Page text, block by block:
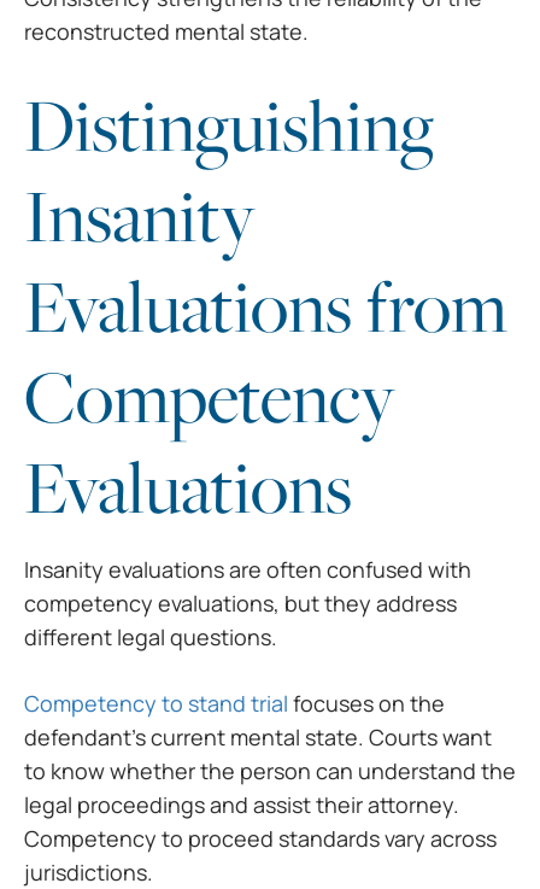
reconstructed mental state.
Distinguishing
Insanity
Evaluations from
Competency
Evaluations
Insanity evaluations are often confused with
competency evaluations, but they address
different legal questions.
Competency to stand trial focuses on the
defendant’s current mental state. Courts want
to know whether the person can understand the
legal proceedings and assist their attorney.
Competency to proceed standards vary across
jurisdictions.